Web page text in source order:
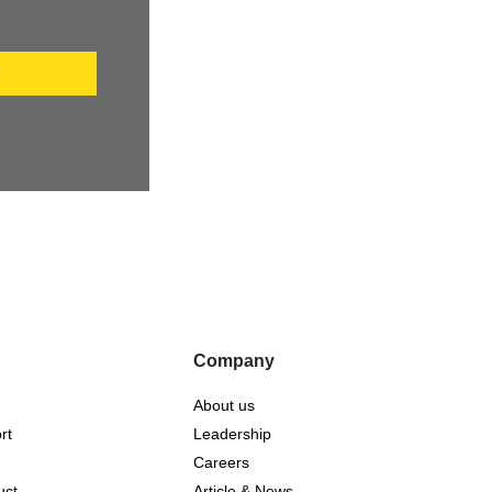
Company
About us
Leadership
Careers